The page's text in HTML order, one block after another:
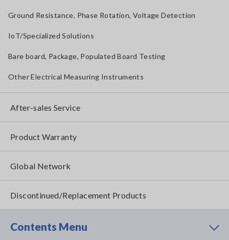
Ground Resistance, Phase Rotation, Voltage Detection
IoT/Specialized Solutions
Bare board, Package, Populated Board Testing
Other Electrical Measuring Instruments
After-sales Service
Product Warranty
Global Network
Discontinued/Replacement Products
Contents Menu